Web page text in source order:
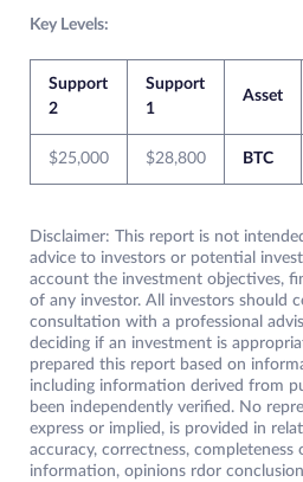
Key Levels:
Support
2
Support
1
Asset
$25,000 $28,800 BTC
Disclaimer: This report is not
advice to investors or potential
account the investment objectives,
of any investor. All investors should
consultation with a professional
deciding if an investment is
prepared this report based on
including information derived from
been independently verified. No
express or implied, is provided in
accuracy, correctness,
information, opinions rdor